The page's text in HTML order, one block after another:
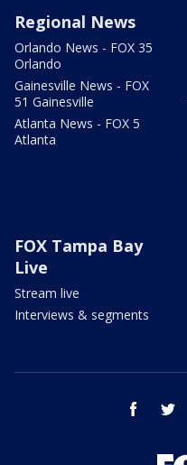
Regional News
Orlando News - FOX 35
Orlando
Gainesville News - FOX
51 Gainesville
Atlanta News - FOX 5
Atlanta
FOX Tampa Bay
Live
Stream live
Interviews & segments
facebook